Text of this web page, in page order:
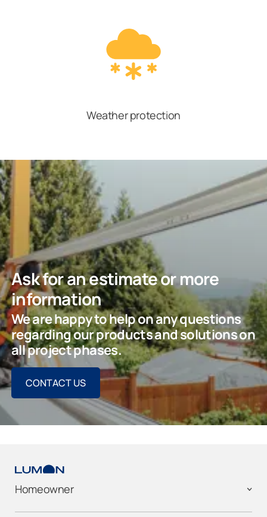
Weather protection
Ask for an estimate or more
information
We are happy to help on any questions
regarding our products and solutions on
all project phases.
CONTACT US
Homeowner